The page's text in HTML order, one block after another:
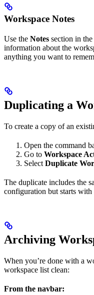
Workspace Notes
Use the Notes section in
information about the
anything you want to
Duplicating a
To create a copy of an
Open the command
Go to Workspace
Select Duplicate
The duplicate includes the
configuration but starts with
Archiving
When you’re done with a
workspace list clean:
From the navbar: